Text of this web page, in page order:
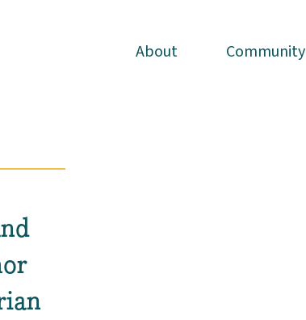
About Community
About Community